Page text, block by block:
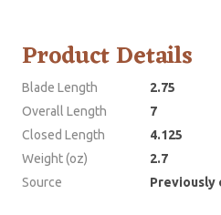
Product Details
Blade Length
2.75
Overall Length
7
Closed Length
4.125
Weight (oz)
2.7
Source
Previously